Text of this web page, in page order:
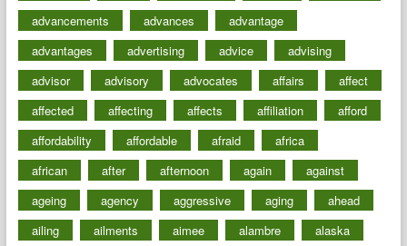
advancements
advances
advantage
advantages
advertising advice
advising
advisor
advisory advocates affairs
affect
affected
affecting affects affiliation
afford
affordability
affordable afraid
africa
african
after afternoon again
against
ageing
agency aggressive aging
ahead
ailing
ailments aimee alambre
alaska